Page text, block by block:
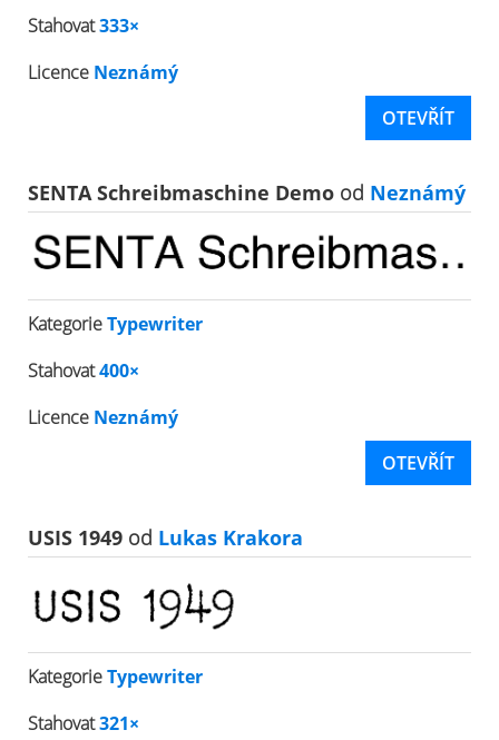
Stahovat333×
Licence Neznámý
OTEVŘÍT
SENTA Schreibmaschine Demo od Neznámý
KategorieTypewriter
Stahovat400×
Licence Neznámý
OTEVŘÍT
USIS 1949 od Lukas Krakora
KategorieTypewriter
Stahovat321×